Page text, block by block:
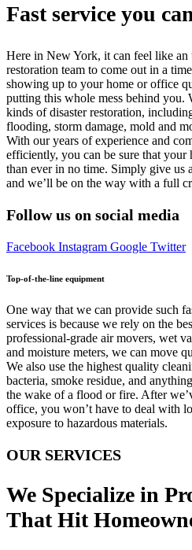
Fast service you
Here in New York, it can feel like an
restoration team to come out in a
showing up to your home or office
putting this whole mess behind you.
kinds of disaster restoration,
flooding, storm damage, mold and
With our years of experience and
efficiently, you can be sure that
than ever in no time. Simply give us
and we’ll be on the way with a full
Follow us on social media
Facebook Instagram Google Twitter
Top-of-the-line equipment
One way that we can provide such
services is because we rely on the
professional-grade air movers, wet
and moisture meters, we can move
We also use the highest quality
bacteria, smoke residue, and
the wake of a flood or fire. After
office, you won’t have to deal with
exposure to hazardous materials.
OUR SERVICES
We Specialize in
That Hit